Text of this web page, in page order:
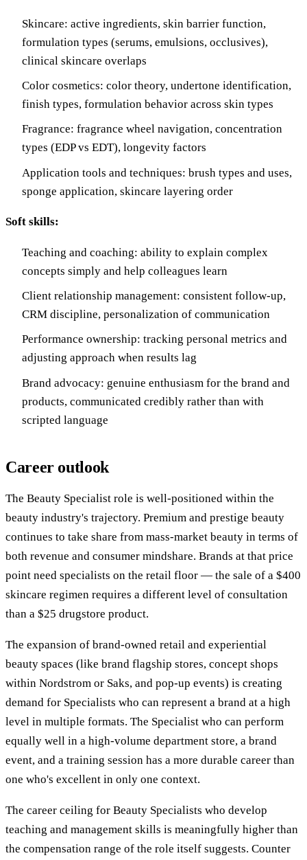
Skincare: active ingredients, skin barrier function,
formulation types (serums, emulsions, occlusives),
clinical skincare overlaps
Color cosmetics: color theory, undertone identification,
finish types, formulation behavior across skin types
Fragrance: fragrance wheel navigation, concentration
types (EDP vs EDT), longevity factors
Application tools and techniques: brush types and uses,
sponge application, skincare layering order
Soft skills:
Teaching and coaching: ability to explain complex
concepts simply and help colleagues learn
Client relationship management: consistent follow-up,
CRM discipline, personalization of communication
Performance ownership: tracking personal metrics and
adjusting approach when results lag
Brand advocacy: genuine enthusiasm for the brand and
products, communicated credibly rather than with
scripted language
Career outlook
The Beauty Specialist role is well-positioned within the
beauty industry's trajectory. Premium and prestige beauty
continues to take share from mass-market beauty in terms of
both revenue and consumer mindshare. Brands at that price
point need specialists on the retail floor — the sale of a $400
skincare regimen requires a different level of consultation
than a $25 drugstore product.
The expansion of brand-owned retail and experiential
beauty spaces (like brand flagship stores, concept shops
within Nordstrom or Saks, and pop-up events) is creating
demand for Specialists who can represent a brand at a high
level in multiple formats. The Specialist who can perform
equally well in a high-volume department store, a brand
event, and a training session has a more durable career than
one who's excellent in only one context.
The career ceiling for Beauty Specialists who develop
teaching and management skills is meaningfully higher than
the compensation range of the role itself suggests. Counter